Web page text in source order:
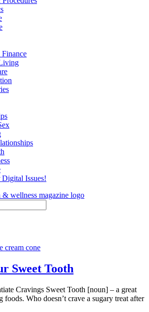
Issues!
Sweet Tooth
Cravings Sweet Tooth [noun] – a great
Who doesn’t crave a sugary treat after